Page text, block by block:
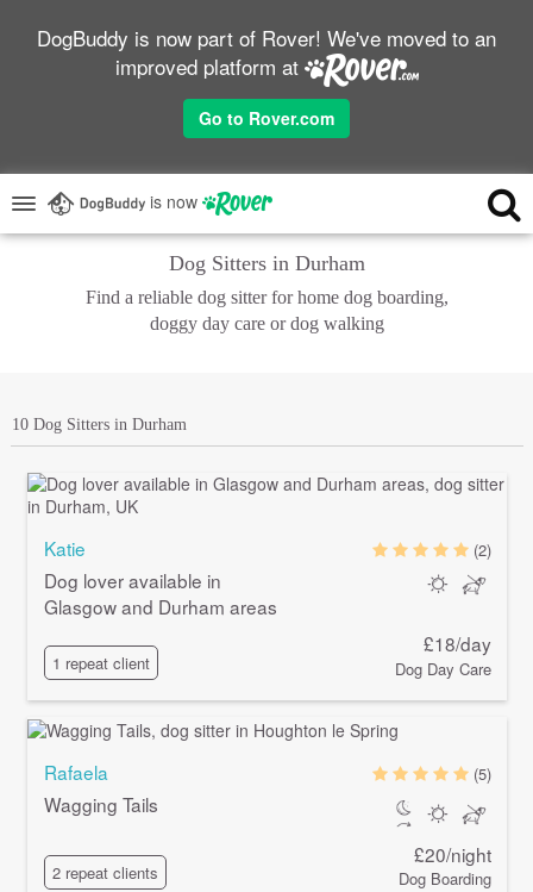
DogBuddy is now part of Rover! We've moved to an
improved platform at
Go to Rover.com
is now
Dog Sitters in Durham
Find a reliable dog sitter for home dog boarding,
doggy day care or dog walking
10 Dog Sitters in Durham
Katie
Dog lover available in
Glasgow and Durham areas
1 repeat client
(2)
£18/day
Dog Day Care
Rafaela
Wagging Tails
2 repeat clients
(5)
£20/night
Dog Boarding